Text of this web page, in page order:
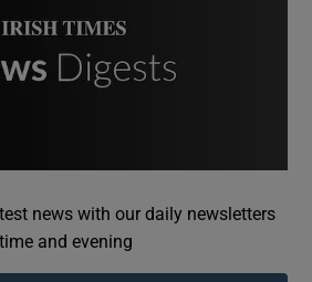
Show Podcasts sub sections
news with our daily newsletters
and evening